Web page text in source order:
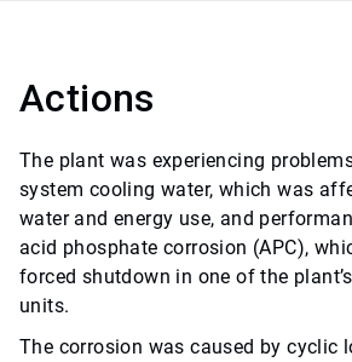
Actions
The plant was experiencing
system cooling water, which was
water and energy use, and
acid phosphate corrosion (APC),
forced shutdown in one of the
units.
The corrosion was caused by cyclic